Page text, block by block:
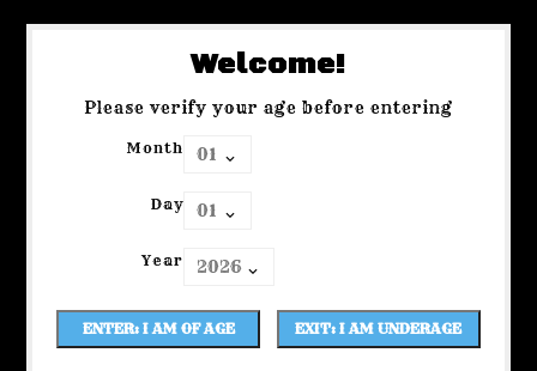
Welcome!
Please verify your age before entering
Month
Day
Year